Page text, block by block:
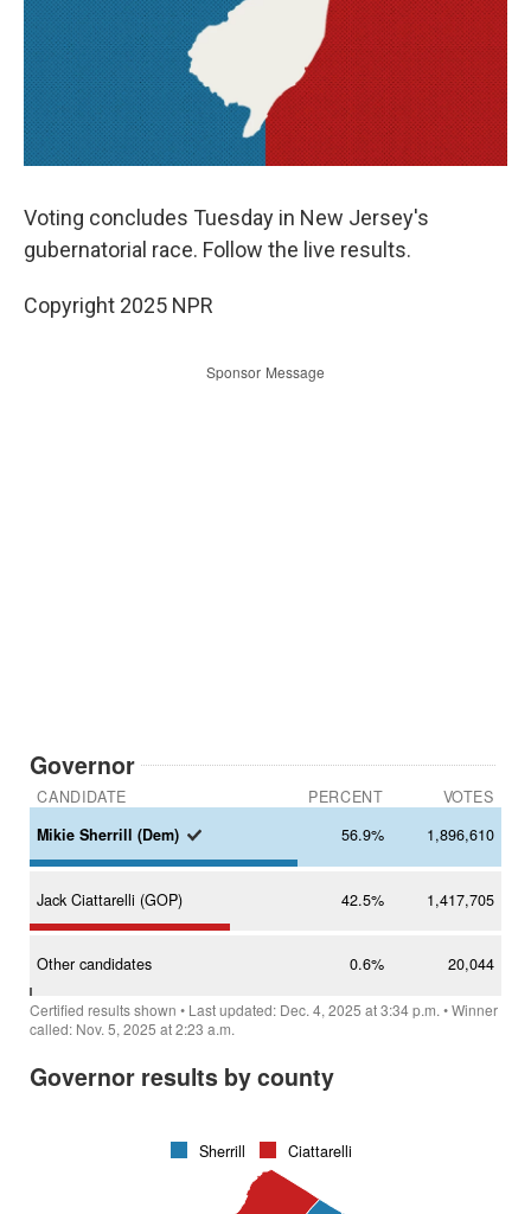
Voting concludes Tuesday in New Jersey's
gubernatorial race. Follow the live results.
Copyright 2025 NPR